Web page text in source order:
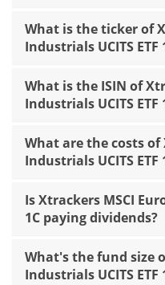
What is the ticker of
Industrials UCITS ETF
What is the ISIN of
Industrials UCITS ETF
What are the costs of
Industrials UCITS ETF
Is Xtrackers MSCI
1C paying dividends?
What's the fund size
Industrials UCITS ETF